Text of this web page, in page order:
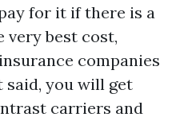
for it if there is a
very best cost,
companies
said, you will get
carriers and